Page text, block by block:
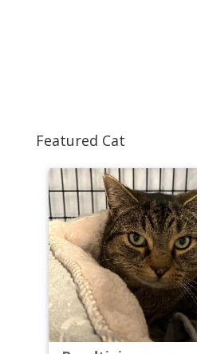
Featured Cat